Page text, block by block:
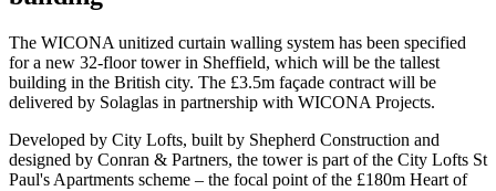
The WICONA unitized curtain walling system has been specified
for a new 32-floor tower in Sheffield, which will be the tallest
building in the British city. The £3.5m façade contract will be
delivered by Solaglas in partnership with WICONA Projects.
Developed by City Lofts, built by Shepherd Construction and
designed by Conran & Partners, the tower is part of the City Lofts St
Paul's Apartments scheme – the focal point of the £180m Heart of